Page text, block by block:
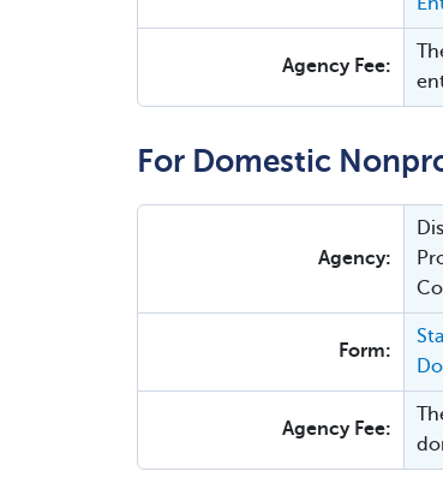
Agency Fee:
For Domestic
Agency:
Form:
Agency Fee: